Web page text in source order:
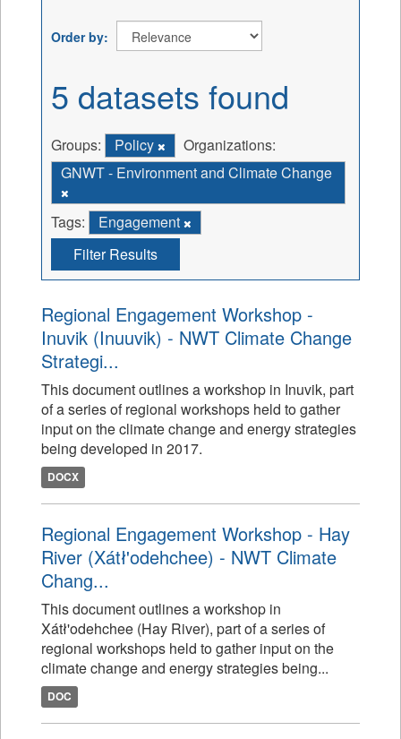
Order by
5 datasets found
Groups: Policy
Organizations:
GNWT - Environment and Climate Change
Tags:
Engagement
Filter Results
Regional Engagement Workshop -
Inuvik (Inuuvik) - NWT Climate Change
Strategi...
This document outlines a workshop in Inuvik, part
of a series of regional workshops held to gather
input on the climate change and energy strategies
being developed in 2017.
DOCX
Regional Engagement Workshop - Hay
River (Xátł'odehchee) - NWT Climate
Chang...
This document outlines a workshop in
Xátł'odehchee (Hay River), part of a series of
regional workshops held to gather input on the
climate change and energy strategies being...
DOC